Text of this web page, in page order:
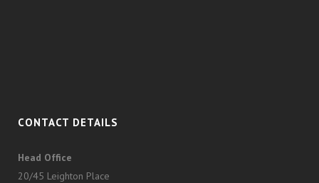
CONTACT DETAILS
Head Office
20/45 Leighton Place